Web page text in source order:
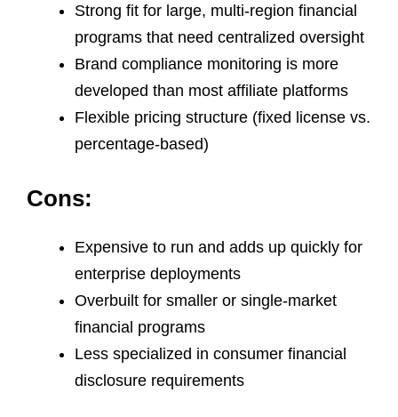
Strong fit for large, multi-region financial
programs that need centralized oversight
Brand compliance monitoring is more
developed than most affiliate platforms
Flexible pricing structure (fixed license vs.
percentage-based)
Cons:
Expensive to run and adds up quickly for
enterprise deployments
Overbuilt for smaller or single-market
financial programs
Less specialized in consumer financial
disclosure requirements